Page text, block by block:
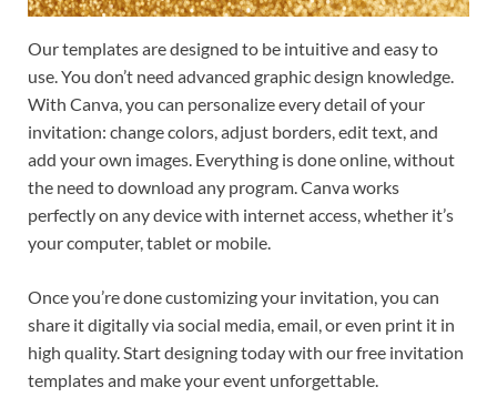
Our templates are designed to be intuitive and easy to
use. You don’t need advanced graphic design knowledge.
With Canva, you can personalize every detail of your
invitation: change colors, adjust borders, edit text, and
add your own images. Everything is done online, without
the need to download any program. Canva works
perfectly on any device with internet access, whether it’s
your computer, tablet or mobile.
Once you’re done customizing your invitation, you can
share it digitally via social media, email, or even print it in
high quality. Start designing today with our free invitation
templates and make your event unforgettable.